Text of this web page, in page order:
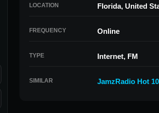
LOCATION Florida, United
FREQUENCY Online
TYPE Internet, FM
SIMILAR JamzRadio Hot